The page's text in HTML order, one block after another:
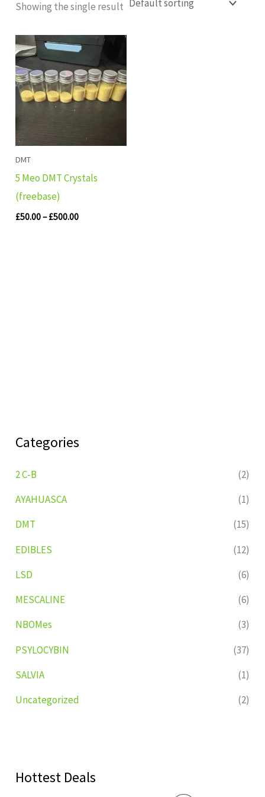
Categories
2 C-B
(2)
AYAHUASCA
(1)
DMT
(15)
EDIBLES
(12)
LSD
(6)
MESCALINE
(6)
NBOMes
(3)
PSYLOCYBIN
(37)
SALVIA
(1)
Uncategorized
(2)
Hottest Deals
Showing the single result
DMT
5 Meo DMT Crystals
(freebase)
£50.00– £500.00
Price
range:
£50.00
through
£500.00